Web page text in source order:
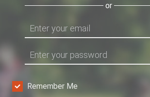
or
Remember Me